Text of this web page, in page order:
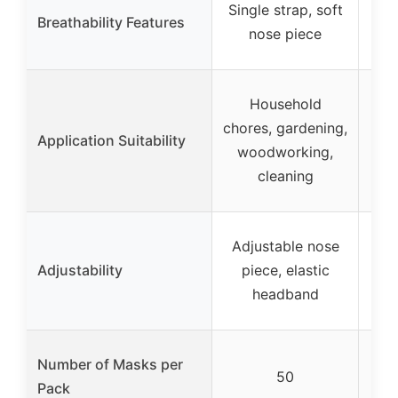
Breathability Features
Single strap, soft
nose piece
Application Suitability
Household
chores, gardening,
woodworking,
cleaning
Adjustability
Adjustable nose
piece, elastic
headband
Number of Masks per
Pack
50